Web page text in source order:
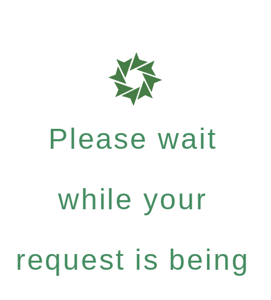
Please wait
while your
request is being